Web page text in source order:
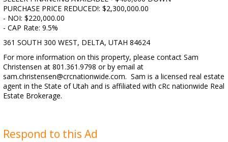
PURCHASE PRICE REDUCED!: $2,300,000.00
- NOI: $220,000.00
- CAP Rate: 9.5%
361 SOUTH 300 WEST, DELTA, UTAH 84624
For more information on this property, please contact Sam
Christensen at 801.361.9798 or by email at
sam.christensen@crcnationwide.com. Sam is a licensed real estate
agent in the State of Utah and is affiliated with cRc nationwide Real
Estate Brokerage.
Respond to this Ad